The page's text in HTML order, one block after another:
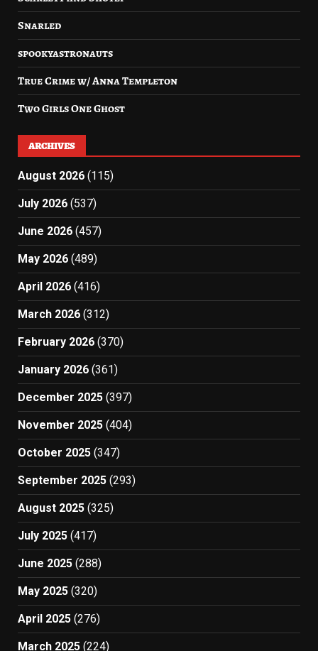
Snarled
spookyastronauts
True Crime w/ Anna Templeton
Two Girls One Ghost
ARCHIVES
August 2026 (115)
July 2026 (537)
June 2026 (457)
May 2026 (489)
April 2026 (416)
March 2026 (312)
February 2026 (370)
January 2026 (361)
December 2025 (397)
November 2025 (404)
October 2025 (347)
September 2025 (293)
August 2025 (325)
July 2025 (417)
June 2025 (288)
May 2025 (320)
April 2025 (276)
March 2025 (224)